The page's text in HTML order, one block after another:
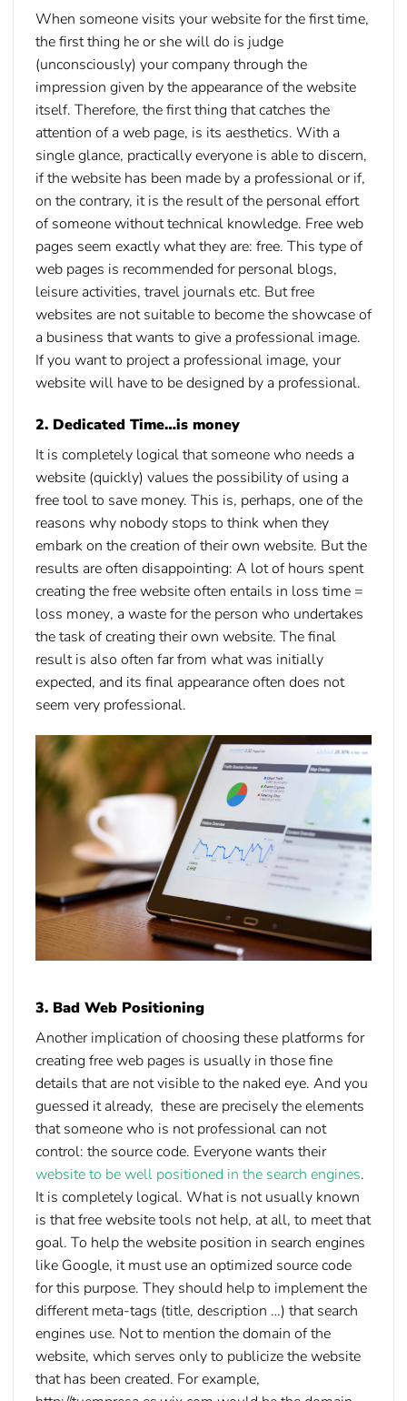
When someone visits your website for the first time,
the first thing he or she will do is judge
(unconsciously) your company through the
impression given by the appearance of the website
itself. Therefore, the first thing that catches the
attention of a web page, is its aesthetics. With a
single glance, practically everyone is able to discern,
if the website has been made by a professional or if,
on the contrary, it is the result of the personal effort
of someone without technical knowledge. Free web
pages seem exactly what they are: free. This type of
web pages is recommended for personal blogs,
leisure activities, travel journals etc. But free
websites are not suitable to become the showcase of
a business that wants to give a professional image.
If you want to project a professional image, your
website will have to be designed by a professional.
2. Dedicated Time…is money
It is completely logical that someone who needs a
website (quickly) values the possibility of using a
free tool to save money. This is, perhaps, one of the
reasons why nobody stops to think when they
embark on the creation of their own website. But the
results are often disappointing: A lot of hours spent
creating the free website often entails in loss time =
loss money, a waste for the person who undertakes
the task of creating their own website. The final
result is also often far from what was initially
expected, and its final appearance often does not
seem very professional.
3. Bad Web Positioning
Another implication of choosing these platforms for
creating free web pages is usually in those fine
details that are not visible to the naked eye. And you
guessed it already, these are precisely the elements
that someone who is not professional can not
control: the source code. Everyone wants their
website to be well positioned in the search engines.
It is completely logical. What is not usually known
is that free website tools not help, at all, to meet that
goal. To help the website position in search engines
like Google, it must use an optimized source code
for this purpose. They should help to implement the
different meta-tags (title, description …) that search
engines use. Not to mention the domain of the
website, which serves only to publicize the website
that has been created. For example,